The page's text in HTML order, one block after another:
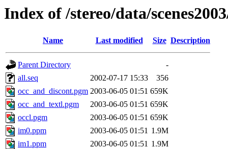
Index of /stereo/data/
Name Last modified Size Description
Parent Directory
-
all.seq
2002-07-17 15:33
356
occ_and_discont.pgm 2003-06-05 01:51 659K
occ_and_textl.pgm
2003-06-05 01:51 659K
occl.pgm
2003-06-05 01:51 659K
im0.ppm
2003-06-05 01:51 1.9M
im1.ppm
2003-06-05 01:51 1.9M